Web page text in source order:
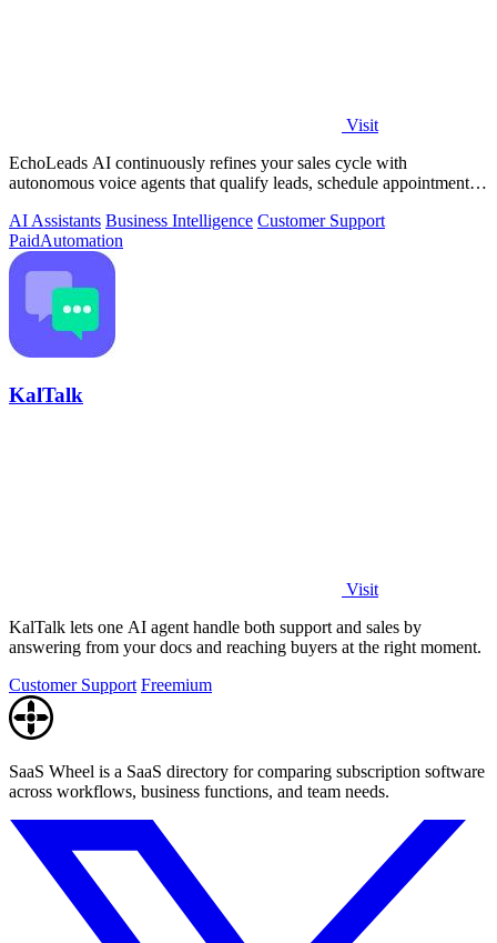
Visit
EchoLeads AI continuously refines your sales cycle with
autonomous voice agents that qualify leads, schedule appointments,
AI Assistants Business Intelligence Customer Support
PaidAutomation
KalTalk
Visit
KalTalk lets one AI agent handle both support and sales by
answering from your docs and reaching buyers at the right moment.
Customer Support Freemium
SaaS Wheel is a SaaS directory for comparing subscription software
across workflows, business functions, and team needs.